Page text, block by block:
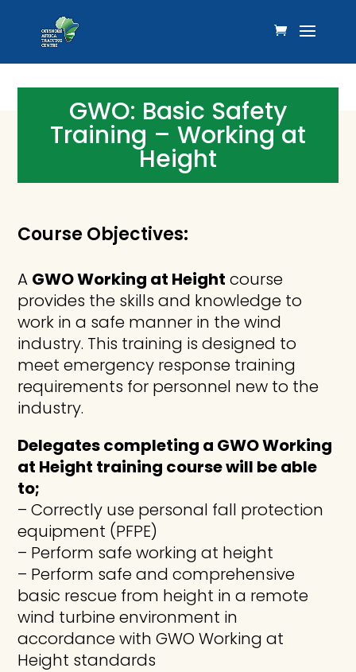
GWO: Basic Safety
Training – Working at
Height
Course Objectives:
A GWO Working at Height course
provides the skills and knowledge to
work in a safe manner in the wind
industry. This training is designed to
meet emergency response training
requirements for personnel new to the
industry.
Delegates completing a GWO Working
at Height training course will be able
to;
– Correctly use personal fall protection
equipment (PFPE)
– Perform safe working at height
– Perform safe and comprehensive
basic rescue from height in a remote
wind turbine environment in
accordance with GWO Working at
Height standards